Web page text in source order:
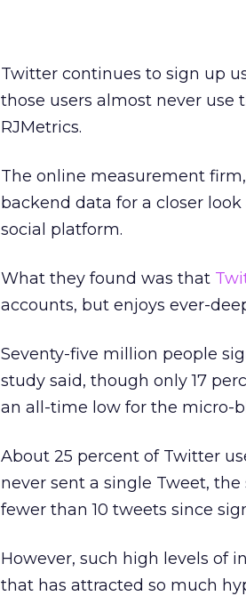
Twitter continues to sign up
those users almost never use
RJMetrics.
The online measurement
backend data for a closer
social platform.
What they found was that
accounts, but enjoys ever-
Seventy-five million people
study said, though only 17
an all-time low for the micro-
About 25 percent of Twitter
never sent a single Tweet,
fewer than 10 tweets since
However, such high levels of
that has attracted so much